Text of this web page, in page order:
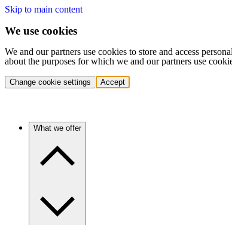
Skip to main content
We use cookies
We and our partners use cookies to store and access
about the purposes for which we and our partners use
Change cookie settings Accept
What we offer